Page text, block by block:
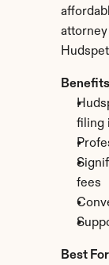
filing
fees
Best